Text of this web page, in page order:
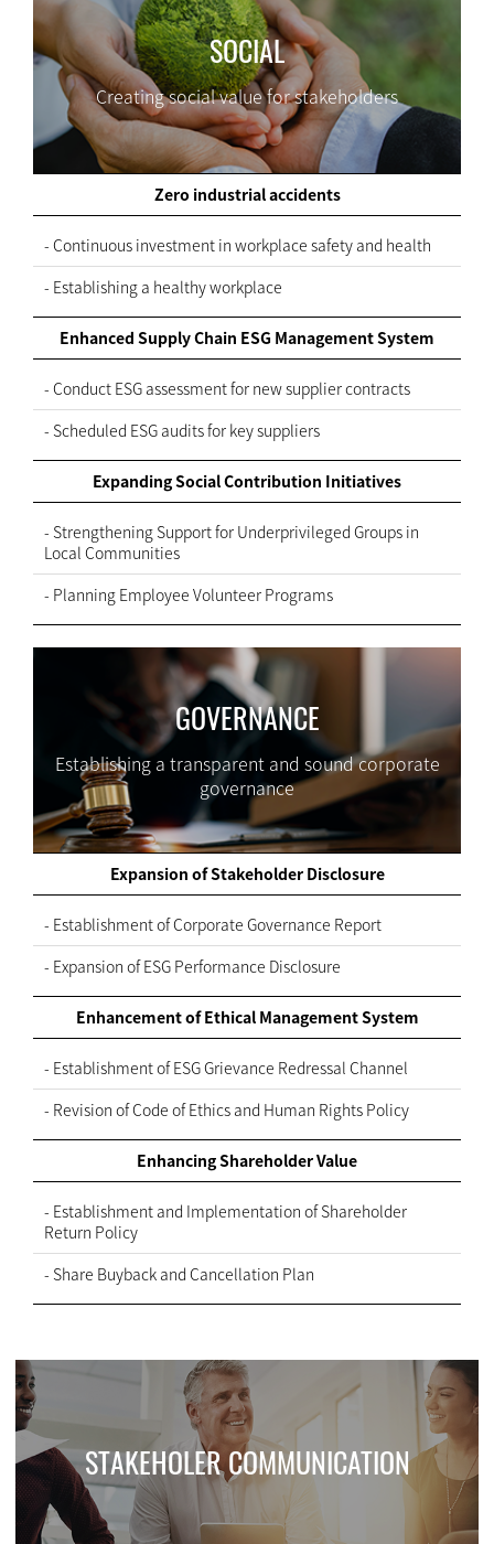
SOCIAL
Creating social value for stakeholders
Zero industrial accidents
- Continuous investment in workplace safety and health
- Establishing a healthy workplace
Enhanced Supply Chain ESG Management System
- Conduct ESG assessment for new supplier contracts
- Scheduled ESG audits for key suppliers
Expanding Social Contribution Initiatives
- Strengthening Support for Underprivileged Groups in
Local Communities
- Planning Employee Volunteer Programs
GOVERNANCE
Establishing a transparent and sound corporate
governance
Expansion of Stakeholder Disclosure
- Establishment of Corporate Governance Report
- Expansion of ESG Performance Disclosure
Enhancement of Ethical Management System
- Establishment of ESG Grievance Redressal Channel
- Revision of Code of Ethics and Human Rights Policy
Enhancing Shareholder Value
- Establishment and Implementation of Shareholder
Return Policy
- Share Buyback and Cancellation Plan
STAKEHOLER COMMUNICATION